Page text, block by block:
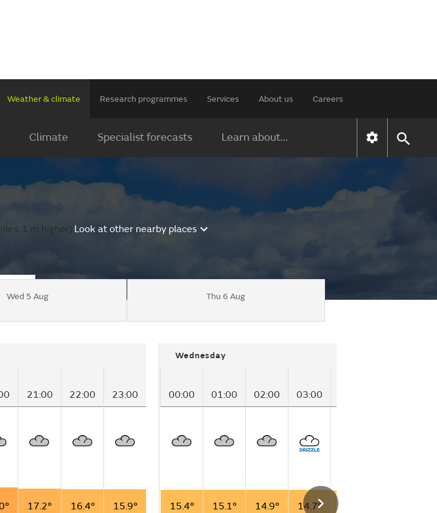
Weather & climate Research programmes Services About us Careers
Climate Specialist forecasts Learn about...
1 m higher).Look at other nearby places
Wed 5 Aug Thu 6 Aug
21:00 22:00 23:00
17.2° 16.4° 15.9°
Wednesday
00:00 01:00 02:00 03:00
15.4° 15.1° 14.9° 14.7°